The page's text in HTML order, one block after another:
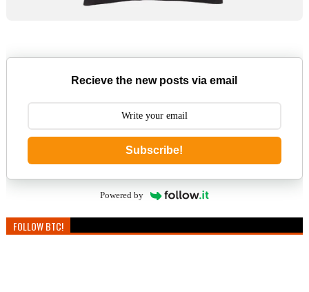
Recieve the new posts via email
Subscribe!
Powered by
FOLLOW BTC!